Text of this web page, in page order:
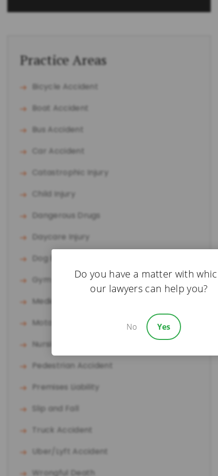
Practice Areas
Bicycle Accident
Boat Accident
Bus Accident
Car Accident
Catastrophic Injury
Child Injury
Dangerous Drugs
Daycare Injury
Dog Bite
Gym Accident
Medical Malpractice
Motorcycle Accident
Nursing Home Abuse
Pedestrian Accident
Premises Liability
Slip and Fall
Truck Accident
Uber/Lyft Accident
Wrongful Death
Do you have a matter with
our lawyers can help you?
No Yes